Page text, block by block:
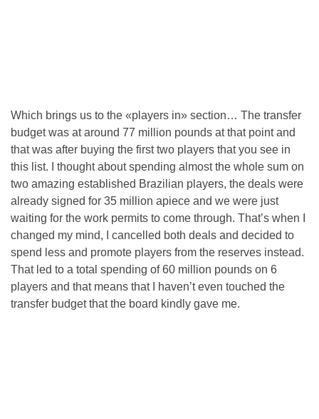
Which brings us to the «players in» section… The transfer
budget was at around 77 million pounds at that point and
that was after buying the first two players that you see in
this list. I thought about spending almost the whole sum on
two amazing established Brazilian players, the deals were
already signed for 35 million apiece and we were just
waiting for the work permits to come through. That’s when I
changed my mind, I cancelled both deals and decided to
spend less and promote players from the reserves instead.
That led to a total spending of 60 million pounds on 6
players and that means that I haven’t even touched the
transfer budget that the board kindly gave me.